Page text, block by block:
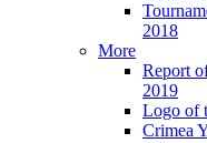
2018
More
Report
2019
Logo of
Crimea